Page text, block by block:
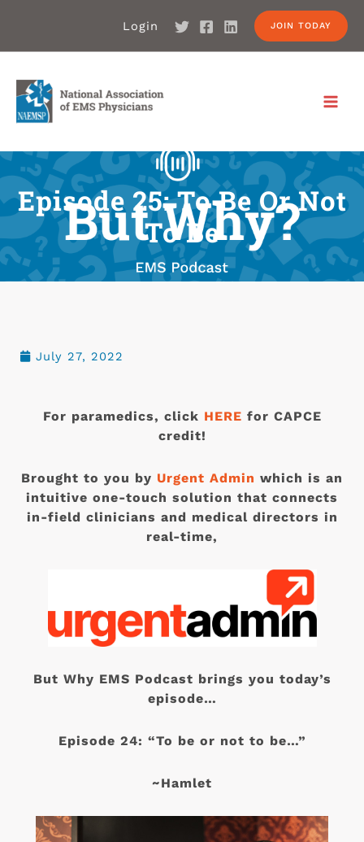
Login JOIN TODAY
Episode 25: To Be Or Not
To Be
July 27, 2022
For paramedics, click HERE for CAPCE
credit!
Brought to you by Urgent Admin which is an
intuitive one-touch solution that connects
in-field clinicians and medical directors in
real-time,
But Why EMS Podcast brings you today’s
episode…
Episode 24: “To be or not to be…”
~Hamlet